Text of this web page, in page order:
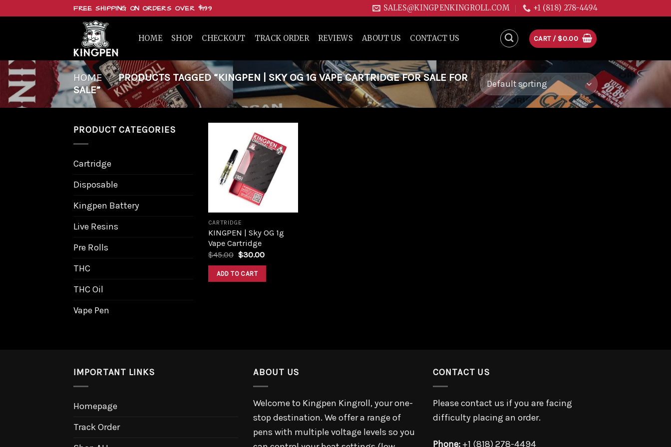
FREE SHIPPING ON ORDERS OVER $199 SALES@KINGPENKINGROLL.COM +1 (818) 278-4494
HOME SHOP CHECKOUT TRACK ORDER REVIEWS ABOUT US CONTACT US CART / $0.00
HOME / PRODUCTS TAGGED “KINGPEN | SKY OG 1G VAPE CARTRIDGE FOR SALE FOR
SALE”
PRODUCT CATEGORIES
Cartridge
Disposable
Kingpen Battery
Live Resins
Pre Rolls
THC
THC Oil
Vape Pen
Add to
wishlist
CARTRIDGE
KINGPEN | Sky OG 1g
Vape Cartridge
$45.00 Original
was:
$45.00.
$30.00Current
ADD TO CART
IMPORTANT LINKS
Homepage
Track Order
ABOUT US
Welcome to Kingpen Kingroll, your one-
stop destination. We offer a range of
pens with multiple voltage levels so you
CONTACT US
Please contact us if you are facing
difficulty placing an order.
Phone: +1 (818) 278-4494